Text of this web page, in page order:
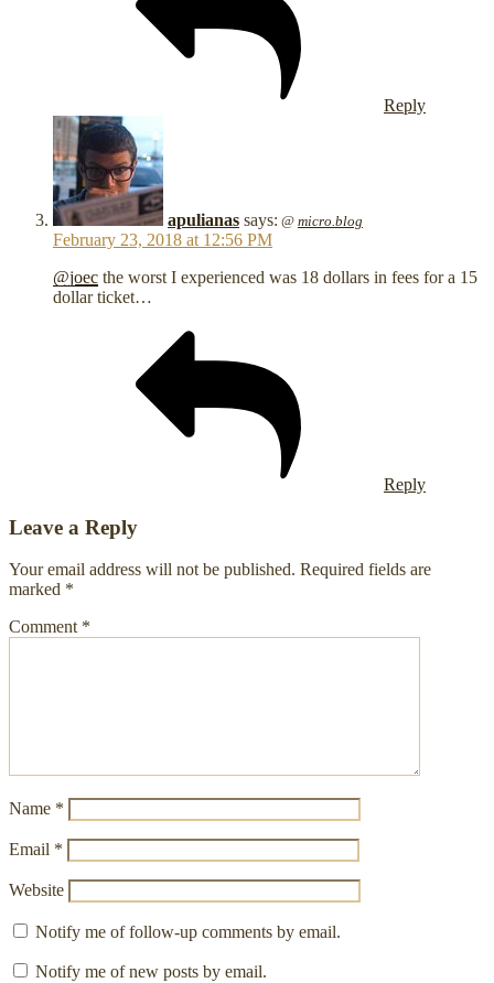
Reply
apulianas says: @ micro.blog
February 23, 2018 at 12:56 PM
@joec the worst I experienced was 18 dollars in fees for a 15
dollar ticket…
Reply
Leave a Reply
Your email address will not be published. Required fields are
marked *
Comment *
Name *
Email *
Website
Notify me of follow-up comments by email.
Notify me of new posts by email.